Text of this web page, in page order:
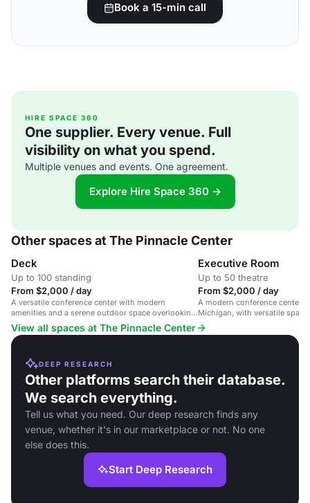
Book a 15-min call
HIRE SPACE 360
One supplier. Every venue. Full
visibility on what you spend.
Multiple venues and events. One agreement.
Explore Hire Space 360 →
Other spaces at The Pinnacle Center
Deck
Up to 100 standing
From $2,000 / day
A versatile conference center with modern
amenities and a serene outdoor space overlooking
a pond.
Executive Room
Up to 50 theatre
From $2,000 / day
A modern conference center
Michigan, with versatile
events and gatherings.
View all spaces at The Pinnacle Center
DEEP RESEARCH
Other platforms search their database.
We search everything.
Tell us what you need. Our deep research finds any
venue, whether it's in our marketplace or not. No one
else does this.
Start Deep Research